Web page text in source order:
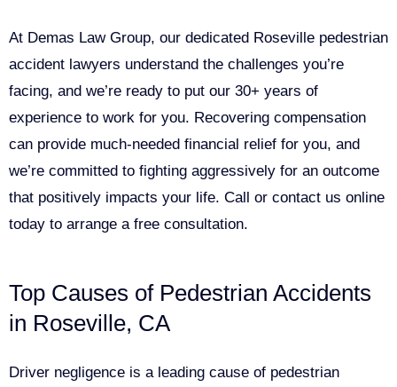
At Demas Law Group, our dedicated Roseville pedestrian
accident lawyers understand the challenges you’re
facing, and we’re ready to put our 30+ years of
experience to work for you. Recovering compensation
can provide much-needed financial relief for you, and
we’re committed to fighting aggressively for an outcome
that positively impacts your life. Call or contact us online
today to arrange a free consultation.
Top Causes of Pedestrian Accidents
in Roseville, CA
Driver negligence is a leading cause of pedestrian